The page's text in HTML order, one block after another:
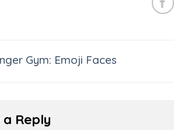
Gym: Emoji Faces
Reply